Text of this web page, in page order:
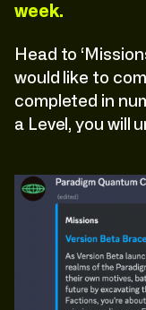
week.
Head to
would like to
completed in
a Level, you will